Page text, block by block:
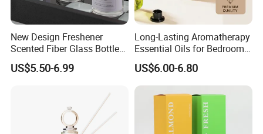
New Design Freshener
Scented Fiber Glass Bottle
Lovely Plaster Bear Reed
Diffuser
US$5.50-6.99
Long-Lasting Aromatherapy
Essential Oils for Bedrooms
and Bathrooms - Flameless
Reed Diffuser
US$6.00-6.80